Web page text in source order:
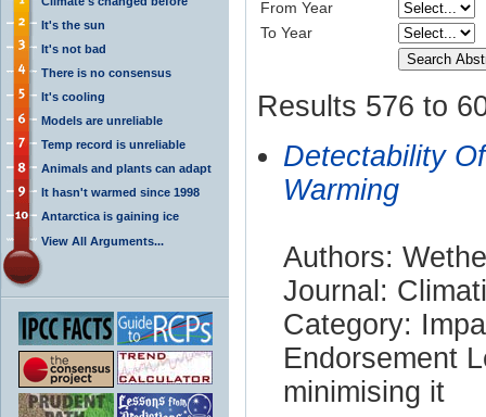
It's the sun
It's not bad
There is no consensus
It's cooling
Models are unreliable
Temp record is unreliable
Animals and plants can adapt
It hasn't warmed since 1998
Antarctica is gaining ice
View All Arguments...
From Year
To Year
Results 576 to
Detectability
Warming
Authors:
Journal:
Category:
Endorsement
minimising it